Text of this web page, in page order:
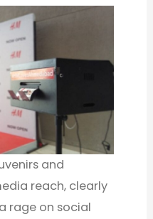
and
reach, clearly
rage on social